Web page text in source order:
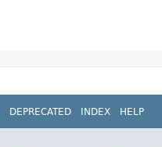
DEPRECATED INDEX HELP